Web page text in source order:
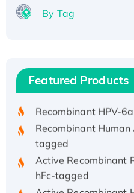
By Tag
Featured Products
Recombinant Human
His/GST-tagged
Recombinant HPV-6a
Recombinant Human
tagged
Active Recombinant
hFc-tagged
Active Recombinant